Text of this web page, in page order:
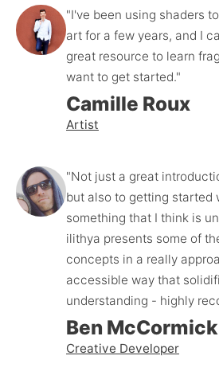
"I've been using shaders
art for a few years, and I
great resource to learn
want to get started."
Camille Roux
Artist
"Not just a great
but also to getting started
something that I think is
ilithya presents some of
concepts in a really
accessible way that
understanding - highly
Ben McCormick
Creative Developer